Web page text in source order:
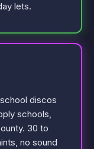
lets.
discos
schools,
30 to
no sound